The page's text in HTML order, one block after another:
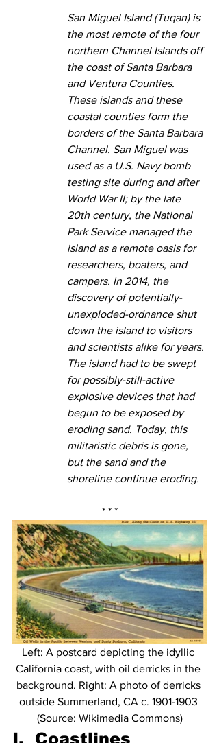
San Miguel Island (Tuqan) is
the most remote of the four
northern Channel Islands off
the coast of Santa Barbara
and Ventura Counties.
These islands and these
coastal counties form the
borders of the Santa Barbara
Channel. San Miguel was
used as a U.S. Navy bomb
testing site during and after
World War II; by the late
20th century, the National
Park Service managed the
island as a remote oasis for
researchers, boaters, and
campers. In 2014, the
discovery of potentially-
unexploded-ordnance shut
down the island to visitors
and scientists alike for years.
The island had to be swept
for possibly-still-active
explosive devices that had
begun to be exposed by
eroding sand. Today, this
militaristic debris is gone,
but the sand and the
shoreline continue eroding.
* * *
Left: A postcard depicting the idyllic
California coast, with oil derricks in the
background. Right: A photo of derricks
outside Summerland, CA c. 1901-1903
(Source: Wikimedia Commons)
I.  Coastlines